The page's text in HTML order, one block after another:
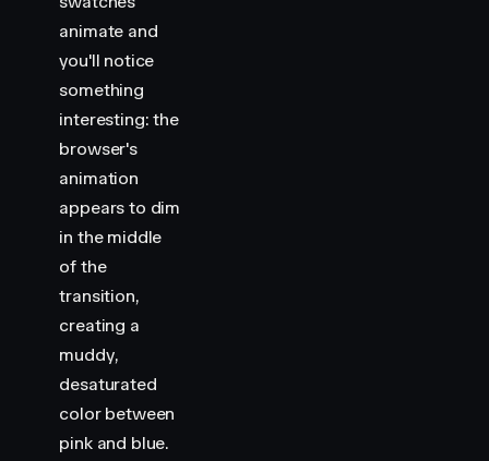
animate and
you'll notice
something
interesting: the
browser's
animation
appears to dim
in the middle
of the
transition,
creating a
muddy,
desaturated
color between
pink and blue.